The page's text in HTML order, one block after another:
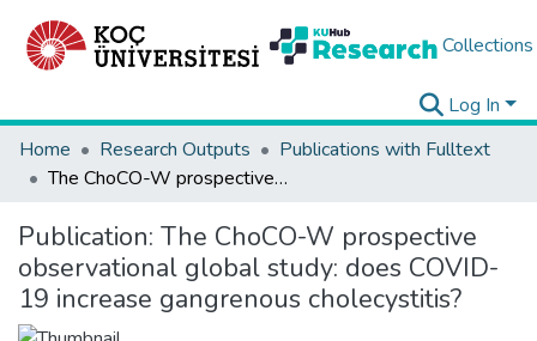
Collections
Log In
Home
Research Outputs
Publications with Fulltext
The ChoCO-W prospective observational global study: does COVID-19 increase gangrenous cholecystitis?
Publication: The ChoCO-W prospective
observational global study: does COVID-
19 increase gangrenous cholecystitis?